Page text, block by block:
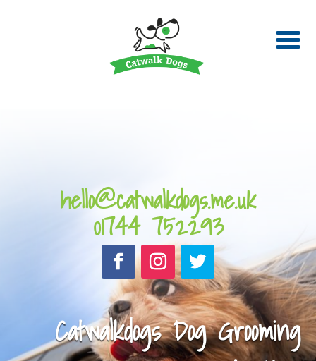
hello@catwalkdogs.me.uk
01744 752293
Catwalkdogs Dog Grooming